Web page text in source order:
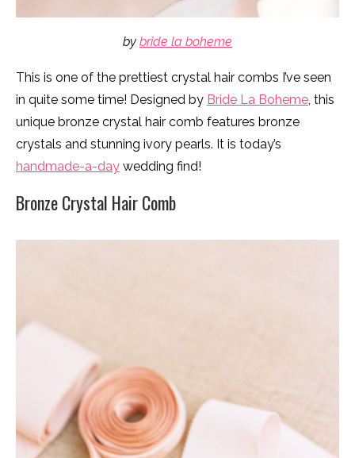
by bride la boheme
This is one of the prettiest crystal hair combs I’ve seen
in quite some time! Designed by Bride La Boheme, this
unique bronze crystal hair comb features bronze
crystals and stunning ivory pearls. It is today’s
handmade-a-day wedding find!
Bronze Crystal Hair Comb